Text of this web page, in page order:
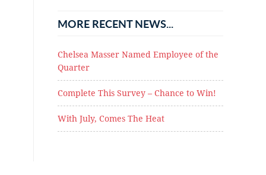
MORE RECENT NEWS...
Chelsea Masser Named Employee of the
Quarter
Complete This Survey – Chance to Win!
With July, Comes The Heat